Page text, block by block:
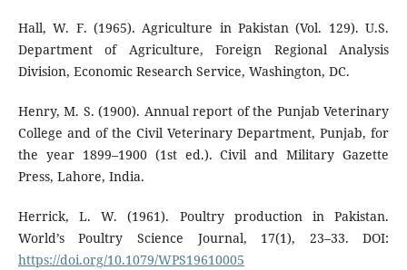
Hall, W. F. (1965). Agriculture in Pakistan (Vol. 129). U.S.
Department of Agriculture, Foreign Regional Analysis
Division, Economic Research Service, Washington, DC.
Henry, M. S. (1900). Annual report of the Punjab Veterinary
College and of the Civil Veterinary Department, Punjab, for
the year 1899–1900 (1st ed.). Civil and Military Gazette
Press, Lahore, India.
Herrick, L. W. (1961). Poultry production in Pakistan.
World’s Poultry Science Journal, 17(1), 23–33. DOI:
https://doi.org/10.1079/WPS19610005